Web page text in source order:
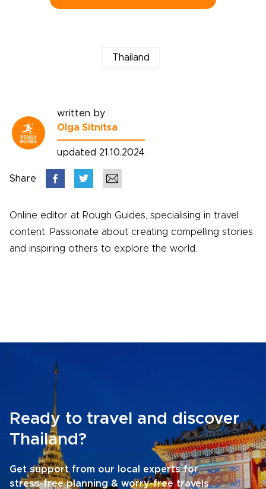
Thailand
written by
Olga Sitnitsa
updated 21.10.2024
Share
Online editor at Rough Guides, specialising in travel
content. Passionate about creating compelling stories
and inspiring others to explore the world.
Ready to travel and discover
Thailand?
Get support from our local experts for
stress-free planning & worry-free travels